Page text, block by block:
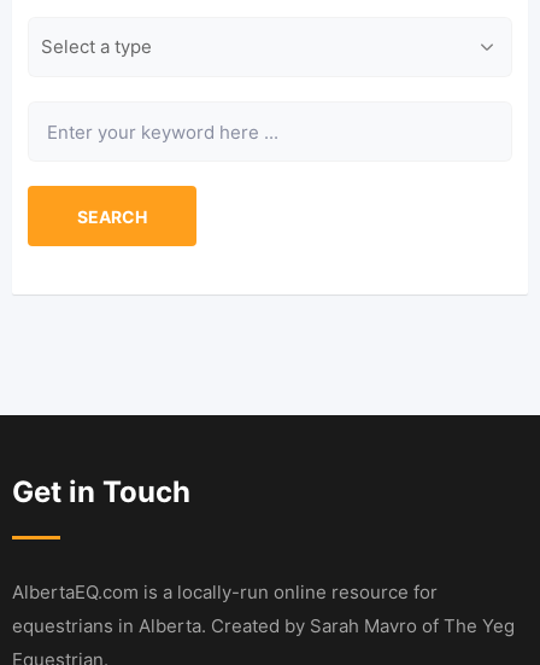
SEARCH
Get in Touch
AlbertaEQ.com is a locally-run online resource for
equestrians in Alberta. Created by Sarah Mavro of The Yeg
Equestrian.